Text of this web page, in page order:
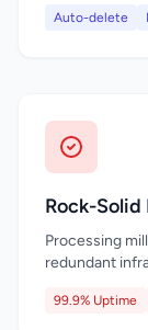
Auto-delete
Rock-
Processing
redundant
99.9% Uptime